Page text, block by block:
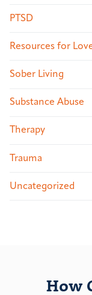
PTSD
Resources for
Sober Living
Substance Abuse
Therapy
Trauma
Uncategorized
How